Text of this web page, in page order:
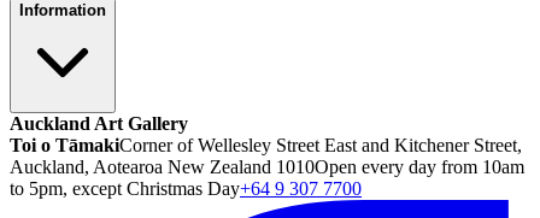
Information
Auckland Art Gallery
Toi o TāmakiCorner of Wellesley Street East and Kitchener Street,
Auckland, Aotearoa New Zealand 1010Open every day from 10am
to 5pm, except Christmas Day+64 9 307 7700